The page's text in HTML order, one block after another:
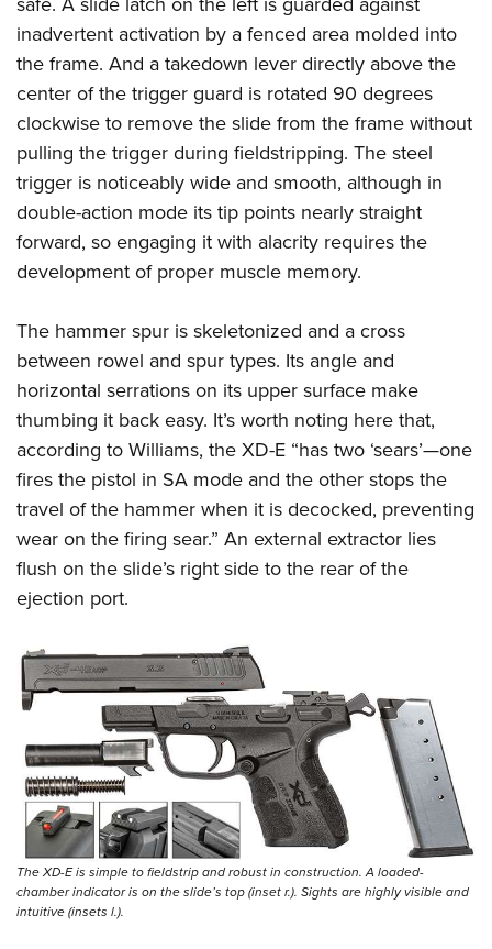
inadvertent activation by a fenced area molded into
the frame. And a takedown lever directly above the
center of the trigger guard is rotated 90 degrees
clockwise to remove the slide from the frame without
pulling the trigger during fieldstripping. The steel
trigger is noticeably wide and smooth, although in
double-action mode its tip points nearly straight
forward, so engaging it with alacrity requires the
development of proper muscle memory.
The hammer spur is skeletonized and a cross
between rowel and spur types. Its angle and
horizontal serrations on its upper surface make
thumbing it back easy. It’s worth noting here that,
according to Williams, the XD-E “has two ‘sears’—one
fires the pistol in SA mode and the other stops the
travel of the hammer when it is decocked, preventing
wear on the firing sear.” An external extractor lies
flush on the slide’s right side to the rear of the
ejection port.
The XD-E is simple to fieldstrip and robust in construction. A loaded-
chamber indicator is on the slide’s top (inset r.). Sights are highly visible and
intuitive (insets l.).